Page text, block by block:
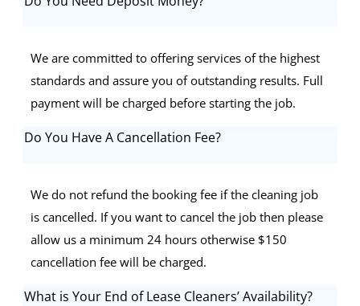
We are committed to offering services of the highest
standards and assure you of outstanding results. Full
payment will be charged before starting the job.
Do You Have A Cancellation Fee?
We do not refund the booking fee if the cleaning job
is cancelled. If you want to cancel the job then please
allow us a minimum 24 hours otherwise $150
cancellation fee will be charged.
What is Your End of Lease Cleaners’ Availability?